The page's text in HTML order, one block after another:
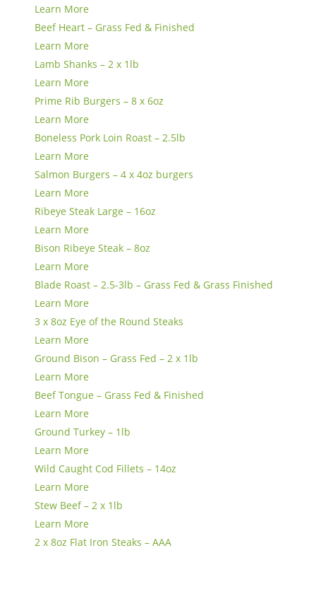
Learn More
Beef Heart – Grass Fed & Finished
Learn More
Lamb Shanks – 2 x 1lb
Learn More
Prime Rib Burgers – 8 x 6oz
Learn More
Boneless Pork Loin Roast – 2.5lb
Learn More
Salmon Burgers – 4 x 4oz burgers
Learn More
Ribeye Steak Large – 16oz
Learn More
Bison Ribeye Steak – 8oz
Learn More
Blade Roast – 2.5-3lb – Grass Fed & Grass Finished
Learn More
3 x 8oz Eye of the Round Steaks
Learn More
Ground Bison – Grass Fed – 2 x 1lb
Learn More
Beef Tongue – Grass Fed & Finished
Learn More
Ground Turkey – 1lb
Learn More
Wild Caught Cod Fillets – 14oz
Learn More
Stew Beef – 2 x 1lb
Learn More
2 x 8oz Flat Iron Steaks – AAA